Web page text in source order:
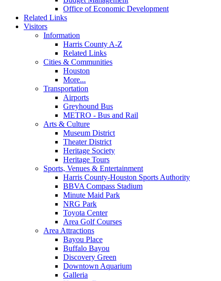
Office of Economic Development
Related Links
Visitors
Information
Harris County A-Z
Related Links
Cities & Communities
Houston
More...
Transportation
Airports
Greyhound Bus
METRO - Bus and Rail
Arts & Culture
Museum District
Theater District
Heritage Society
Heritage Tours
Sports, Venues & Entertainment
Harris County-Houston Sports Authority
BBVA Compass Stadium
Minute Maid Park
NRG Park
Toyota Center
Area Golf Courses
Area Attractions
Bayou Place
Buffalo Bayou
Discovery Green
Downtown Aquarium
Galleria